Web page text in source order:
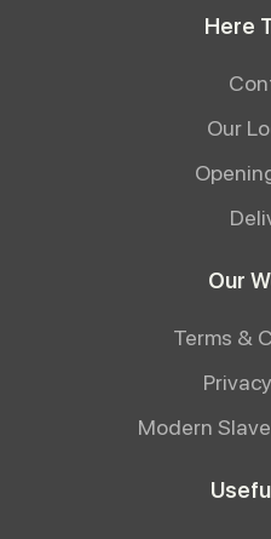
Here
Our
Our
Terms &
Modern